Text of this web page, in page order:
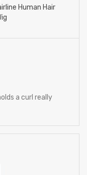
Human Hair
a curl really